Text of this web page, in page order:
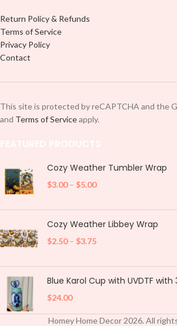
Return Policy & Refunds
Terms of Service
Privacy Policy
Contact
This site is protected by reCAPTCHA and the
and Terms of Serviceapply.
Cozy Weather Tumbler Wrap
$3.00 – $5.00
Cozy Weather Libbey Wrap
$2.50 – $3.75
Blue Karol Cup with UVDTF
$24.00
Homey Home Decor 2026. All